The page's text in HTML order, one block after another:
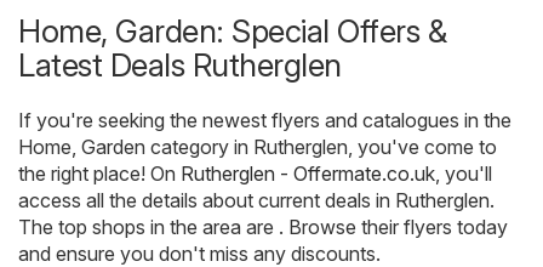
Home, Garden: Special Offers &
Latest Deals Rutherglen
If you're seeking the newest flyers and catalogues in the
Home, Garden category in Rutherglen, you've come to
the right place! On Rutherglen - Offermate.co.uk , you'll
access all the details about current deals in Rutherglen.
The top shops in the area are . Browse their flyers today
and ensure you don't miss any discounts.